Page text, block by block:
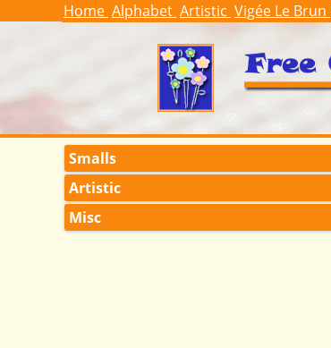
Home Alphabet Artistic Vigée Le Brun
Smalls
Artistic
Misc